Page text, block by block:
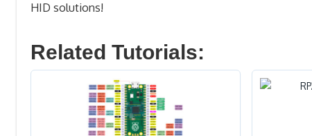
HID solutions!
Related Tutorials: